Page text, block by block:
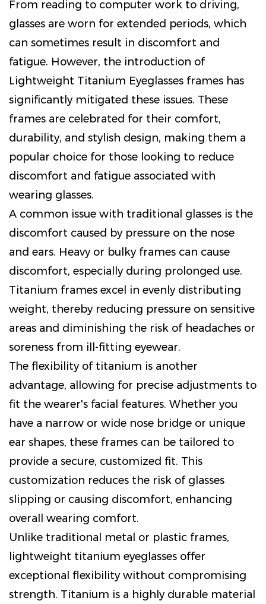
From reading to computer work to driving,
glasses are worn for extended periods, which
can sometimes result in discomfort and
fatigue. However, the introduction of
Lightweight Titanium Eyeglasses frames has
significantly mitigated these issues. These
frames are celebrated for their comfort,
durability, and stylish design, making them a
popular choice for those looking to reduce
discomfort and fatigue associated with
wearing glasses.
A common issue with traditional glasses is the
discomfort caused by pressure on the nose
and ears. Heavy or bulky frames can cause
discomfort, especially during prolonged use.
Titanium frames excel in evenly distributing
weight, thereby reducing pressure on sensitive
areas and diminishing the risk of headaches or
soreness from ill-fitting eyewear.
The flexibility of titanium is another
advantage, allowing for precise adjustments to
fit the wearer's facial features. Whether you
have a narrow or wide nose bridge or unique
ear shapes, these frames can be tailored to
provide a secure, customized fit. This
customization reduces the risk of glasses
slipping or causing discomfort, enhancing
overall wearing comfort.
Unlike traditional metal or plastic frames,
lightweight titanium eyeglasses offer
exceptional flexibility without compromising
strength. Titanium is a highly durable material